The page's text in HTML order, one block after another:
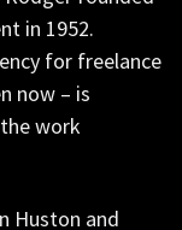
in 1952.
for freelance
now – is
work
Huston and